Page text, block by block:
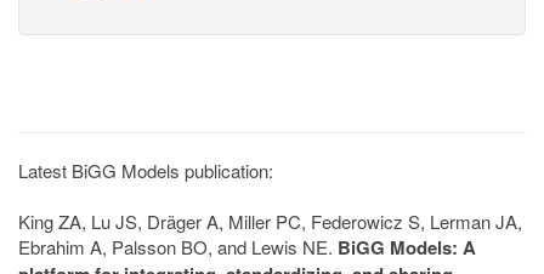
Latest BiGG Models publication:
King ZA, Lu JS, Dräger A, Miller PC, Federowicz S, Lerman JA,
Ebrahim A, Palsson BO, and Lewis NE. BiGG Models: A